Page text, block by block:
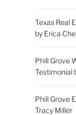
Texas Real
by Erica
Phill Grove
Testimonial
Phill Grove
Tracy Miller